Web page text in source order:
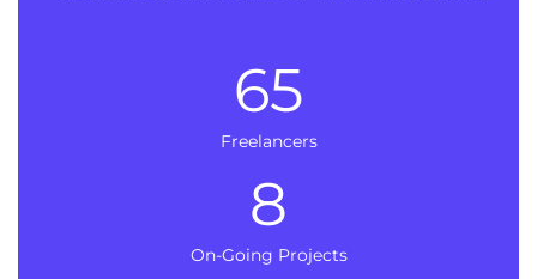
Freelancers
65
On-Going Projects
8